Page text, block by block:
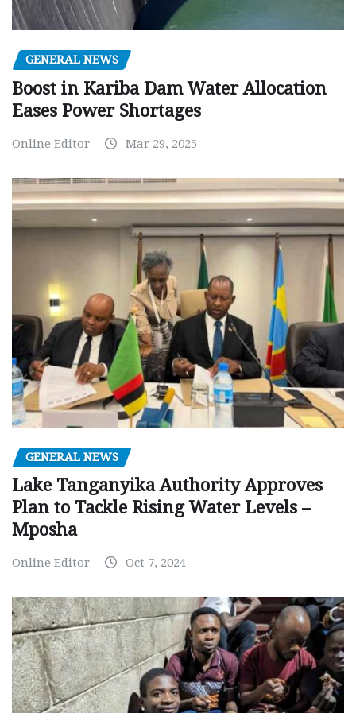
GENERAL NEWS
Boost in Kariba Dam Water Allocation
Eases Power Shortages
Online Editor Mar 29, 2025
GENERAL NEWS
Lake Tanganyika Authority Approves
Plan to Tackle Rising Water Levels –
Mposha
Online Editor Oct 7, 2024